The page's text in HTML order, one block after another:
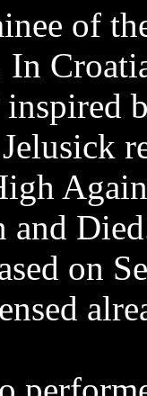
of
inspired
and
on